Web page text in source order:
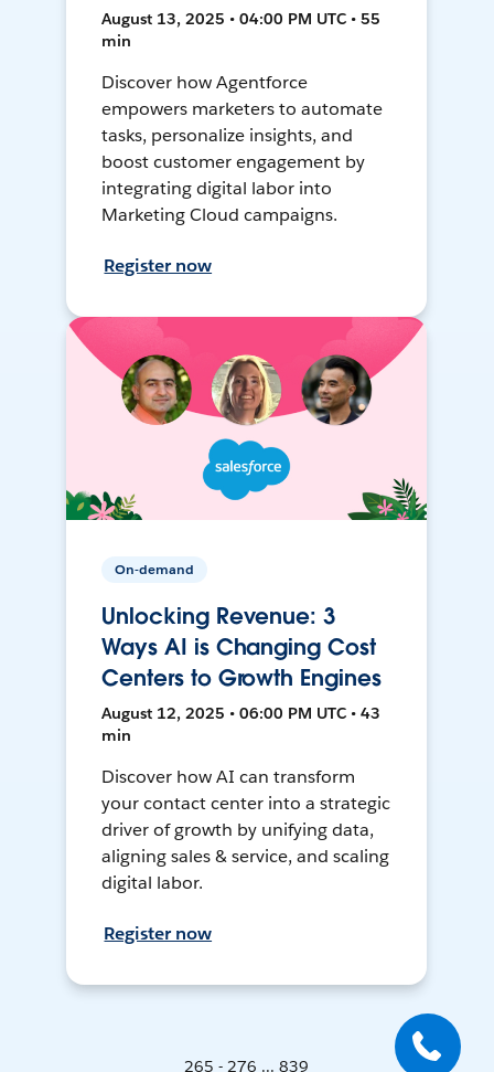
August 13, 2025 • 04:00 PM UTC • 55
min
Discover how Agentforce
empowers marketers to automate
tasks, personalize insights, and
boost customer engagement by
integrating digital labor into
Marketing Cloud campaigns.
Register now
On-demand
Unlocking Revenue: 3
Ways AI is Changing Cost
Centers to Growth Engines
August 12, 2025 • 06:00 PM UTC • 43
min
Discover how AI can transform
your contact center into a strategic
driver of growth by unifying data,
aligning sales & service, and scaling
digital labor.
Register now
265 - 276 ... 839